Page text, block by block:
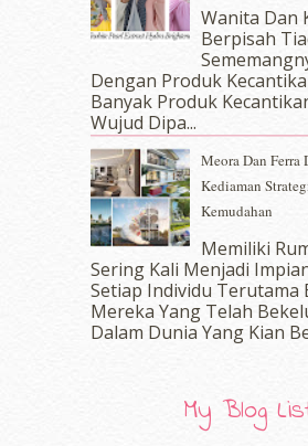
March 2017(14)
February 2017(8)
December 2016(15)
November 2016(14)
October 2016(22)
September 2016 (20)
August 2016(19)
(11)
June 2016(30)
May 2016(16)
April 2016(7)
March 2016(18)
February 2016(11)
Wanita Dan
Berpisah
Dengan Produk
Banyak Produk
Wujud Dipa...
Meora Dan Ferra
Kediaman
Kemudahan
Memiliki
Sering Kali Menjadi
Setiap Individu Terutama
Mereka Yang Telah
Dalam‍ Dunia Yang Kian
My Blog